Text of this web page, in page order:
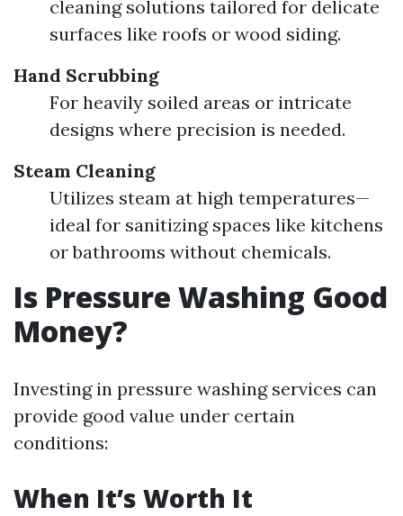
cleaning solutions tailored for delicate
surfaces like roofs or wood siding.
Hand Scrubbing
For heavily soiled areas or intricate
designs where precision is needed.
Steam Cleaning
Utilizes steam at high temperatures—
ideal for sanitizing spaces like kitchens
or bathrooms without chemicals.
Is Pressure Washing Good
Money?
Investing in pressure washing services can
provide good value under certain
conditions:
When It’s Worth It